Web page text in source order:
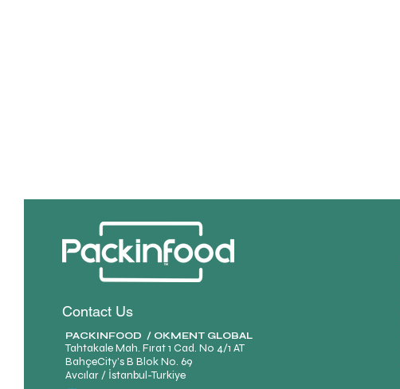
Contact Us
PACKINFOOD / OKMENT GLOBAL​
Tahtakale Mah. Fırat 1 Cad. No 4/1 AT
BahçeCity’s B Blok No. 69
Avcılar / İstanbul-Turkiye